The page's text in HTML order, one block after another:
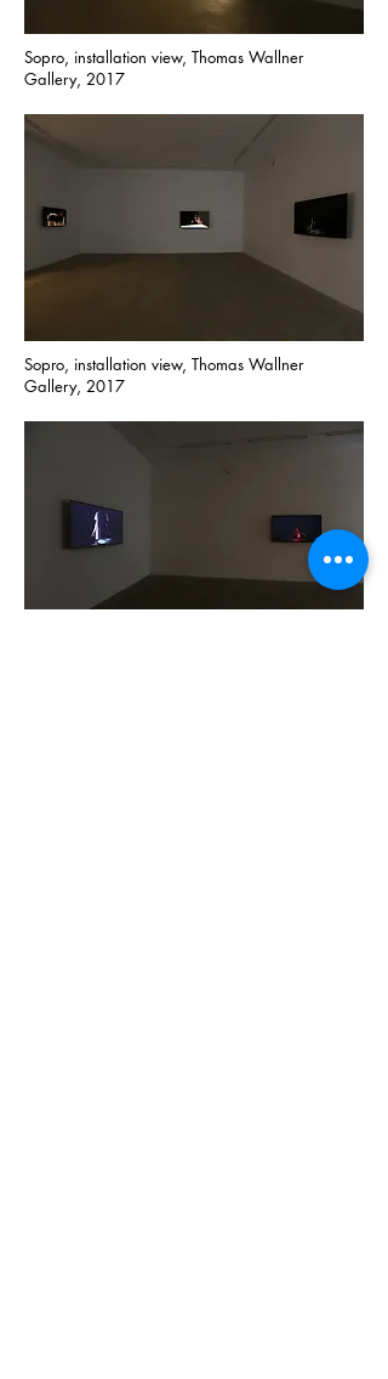
Sopro, installation view, Thomas Wallner
Gallery, 2017
Sopro, installation view, Thomas Wallner
Gallery, 2017